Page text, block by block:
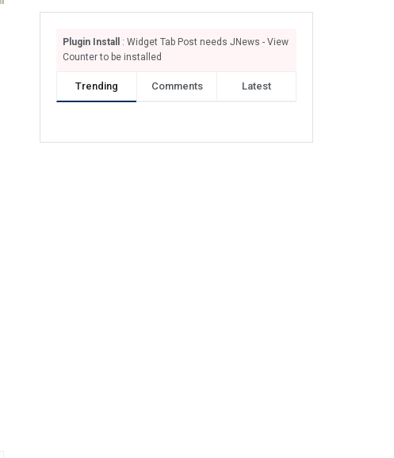
Plugin Install
: Widget Tab Post needs JNews - View
Counter to be installed
Trending Comments Latest